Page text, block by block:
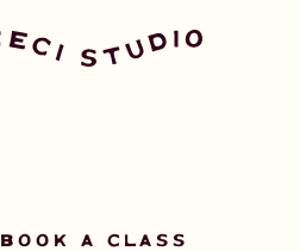
BOOK A CLASS
GET STARTED TODAY